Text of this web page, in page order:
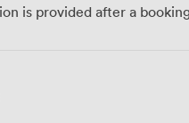
is provided after a